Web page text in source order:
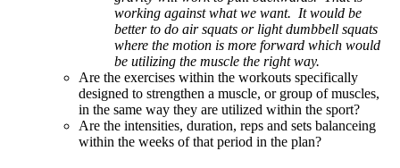
working against what we want. It would be
better to do air squats or light dumbbell squats
where the motion is more forward which would
be utilizing the muscle the right way.
Are the exercises within the workouts specifically
designed to strengthen a muscle, or group of muscles,
in the same way they are utilized within the sport?
Are the intensities, duration, reps and sets balanceing
within the weeks of that period in the plan?